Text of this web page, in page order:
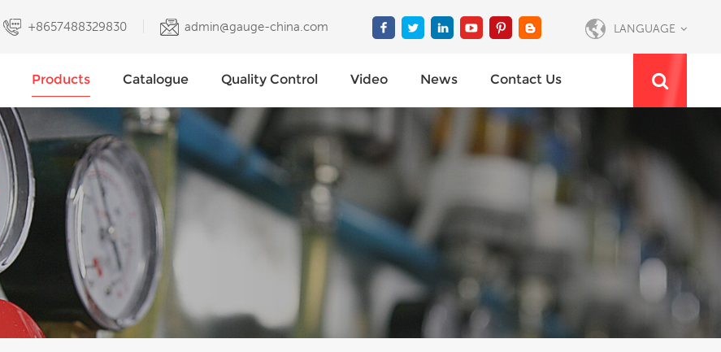
LANGUAGE
+8657488329830 admin@gauge-china.com
Products Catalogue Quality Control Video News Contact Us